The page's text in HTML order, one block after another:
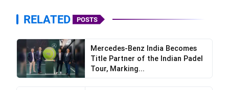
RELATED POSTS
Mercedes-Benz India Becomes
Title Partner of the Indian Padel
Tour, Marking...